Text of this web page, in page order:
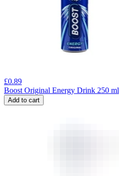
£0.89
Boost Original Energy Drink 250 ml
Add to cart